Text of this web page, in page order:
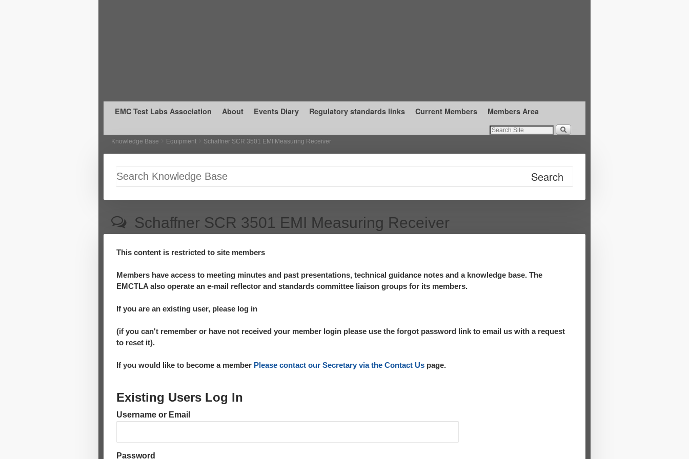
EMC Test Labs Association About Events Diary Regulatory standards links Current Members Members Area
Knowledge Base Equipment Schaffner SCR 3501 EMI Measuring Receiver
Schaffner SCR 3501 EMI Measuring Receiver
This content is restricted to site members
Members have access to meeting minutes and past presentations, technical guidance notes and a knowledge base. The
EMCTLA also operate an e-mail reflector and standards committee liaison groups for its members.
If you are an existing user, please log in
(if you can't remember or have not received your member login please use the forgot password link to email us with a request
to reset it).
If you would like to become a member Please contact our Secretary via the Contact Us page.
Existing Users Log In
Username or Email
Password